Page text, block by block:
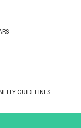
GUIDELINES